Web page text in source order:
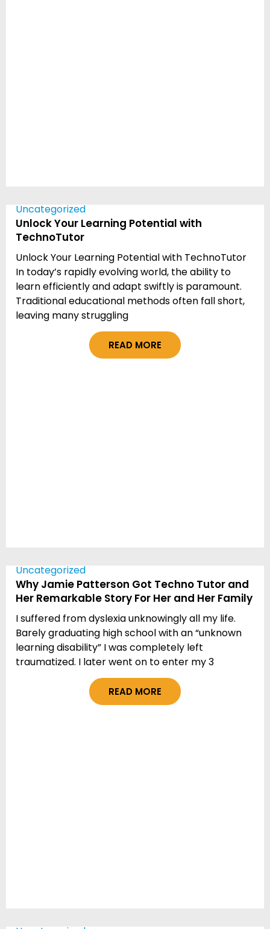
Uncategorized
Unlock Your Learning Potential with
TechnoTutor
Unlock Your Learning Potential with TechnoTutor
In today’s rapidly evolving world, the ability to
learn efficiently and adapt swiftly is paramount.
Traditional educational methods often fall short,
leaving many struggling
READ MORE
Uncategorized
Why Jamie Patterson Got Techno Tutor and
Her Remarkable Story For Her and Her Family
I suffered from dyslexia unknowingly all my life.
Barely graduating high school with an “unknown
learning disability” I was completely left
traumatized. I later went on to enter my 3
READ MORE